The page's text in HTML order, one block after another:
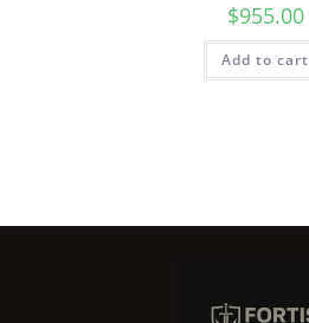
$955.00
Add to cart